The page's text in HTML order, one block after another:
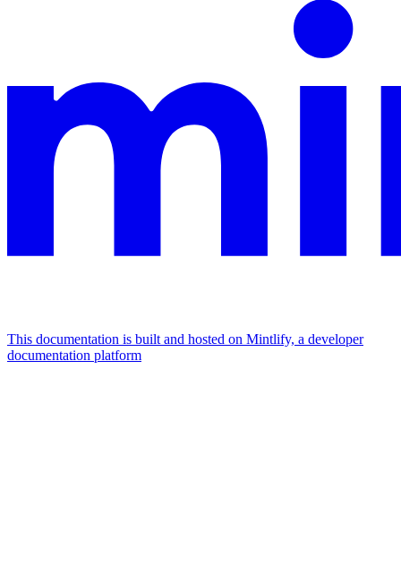
This documentation is built and hosted on Mintlify, a developer
documentation platform